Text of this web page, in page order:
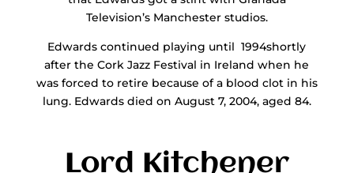
Television’s Manchester studios.
Edwards continued playing until 1994shortly
after the Cork Jazz Festival in Ireland when he
was forced to retire because of a blood clot in his
lung. Edwards died on August 7, 2004, aged 84.
Lord Kitchener